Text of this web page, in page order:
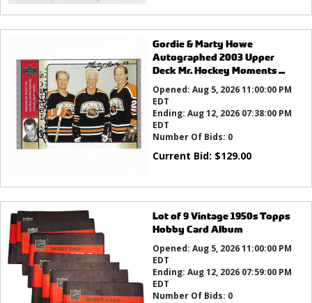
Gordie & Marty Howe
Autographed 2003 Upper
Deck Mr. Hockey Moments ...
Opened: Aug 5, 2026 11:00:00 PM
EDT
Ending: Aug 12, 2026 07:38:00 PM
EDT
Number Of Bids: 0
Current Bid: $129.00
Lot of 9 Vintage 1950s Topps
Hobby Card Album
Opened: Aug 5, 2026 11:00:00 PM
EDT
Ending: Aug 12, 2026 07:59:00 PM
EDT
Number Of Bids: 0